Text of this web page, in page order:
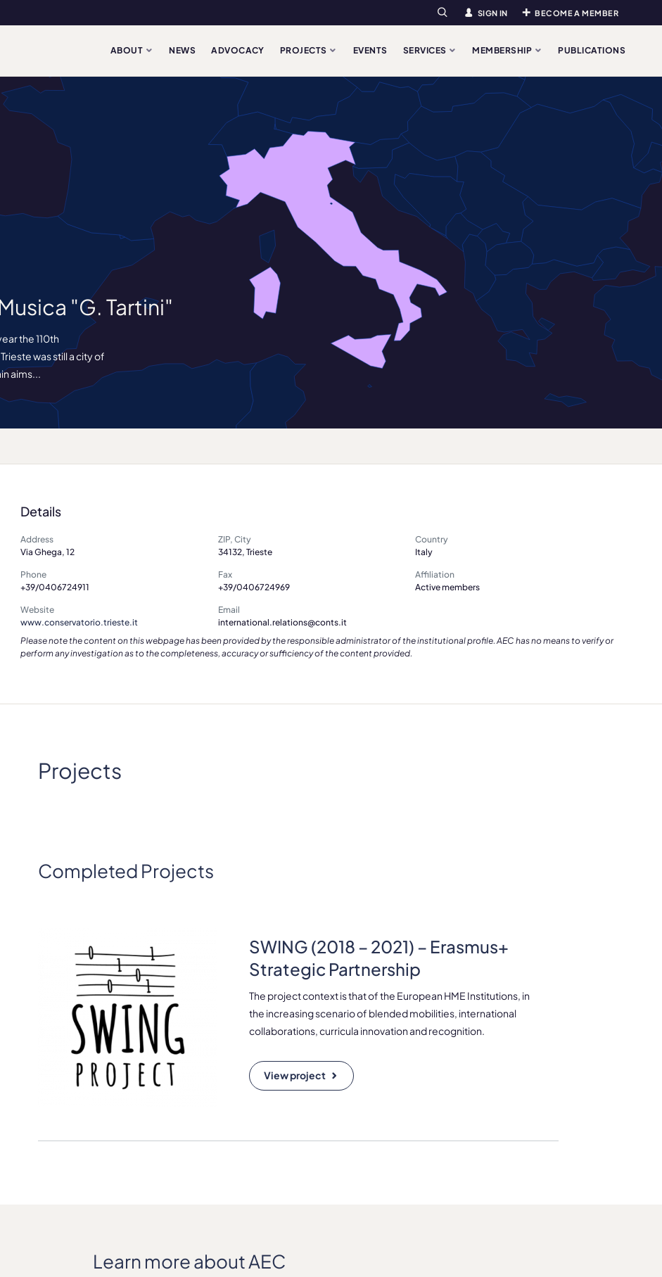
Search SIGN IN BECOME A MEMBER
ABOUT NEWS ADVOCACY PROJECTS EVENTS SERVICES MEMBERSHIP PUBLICATIONS
"G. Tartini"
the 110th
was still a city of
aims...
Details
Address
Via Ghega, 12
ZIP, City
34132, Trieste
Country
Italy
Phone
+39/0406724911
Fax
+39/0406724969
Affiliation
Active members
Website
www.conservatorio.trieste.it
Email
international.relations@conts.it
Please note the content on this webpage has been provided by the responsible administrator of the institutional profile. AEC has no means to verify or
perform any investigation as to the completeness, accuracy or sufficiency of the content provided.
Projects
Completed Projects
SWING (2018 – 2021) – Erasmus+
Strategic Partnership
The project context is that of the European HME Institutions, in
the increasing scenario of blended mobilities, international
collaborations, curricula innovation and recognition.
View project
Learn more about AEC